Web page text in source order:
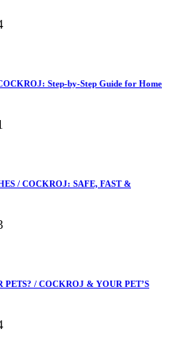
Step-by-Step Guide for Home
/ COCKROJ: SAFE, FAST &
/ COCKROJ & YOUR PET’S